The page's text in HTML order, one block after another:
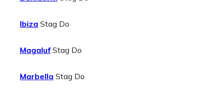
Ibiza Stag Do
MagalufStag Do
Marbella Stag Do